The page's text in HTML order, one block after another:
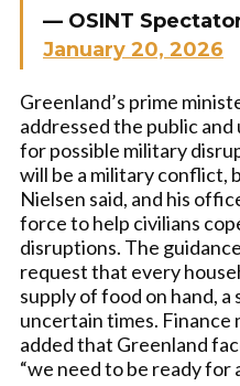
— OSINT Spectator
January 20, 2026
Greenland’s prime
addressed the public
for possible military
will be a military conflict,
Nielsen said, and his
force to help civilians
disruptions. The
request that every
supply of food on hand,
uncertain times. Finance
added that Greenland
“we need to be ready for